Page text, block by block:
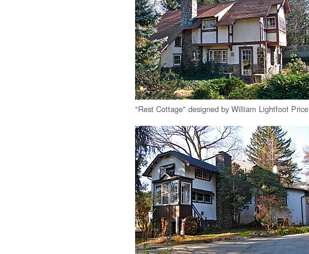
"Rest Cottage" designed by William Lightfoot Price